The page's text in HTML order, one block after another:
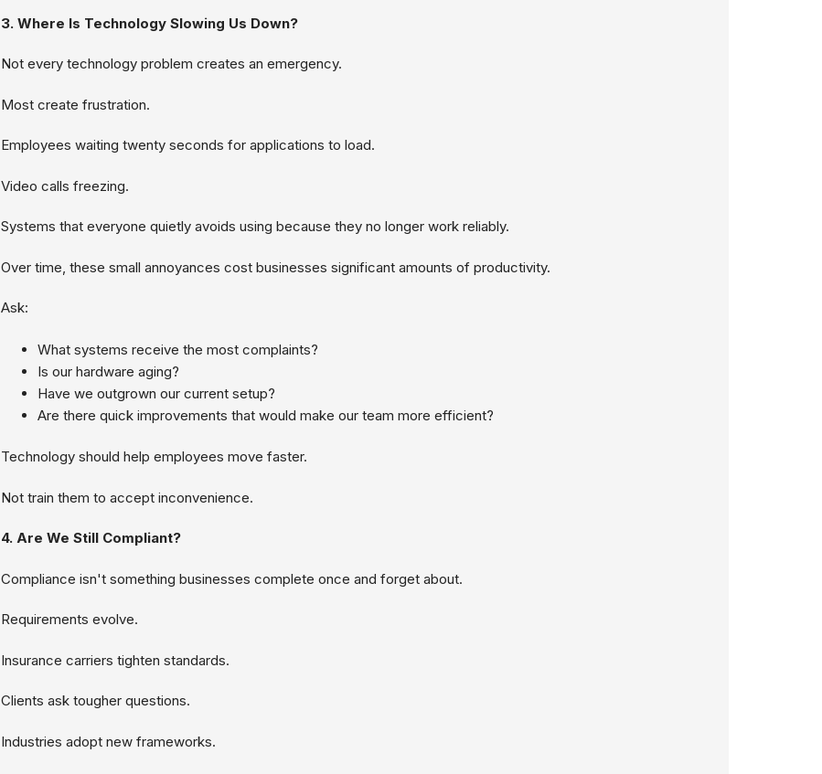
3. Where Is Technology Slowing Us Down?
Not every technology problem creates an emergency.
Most create frustration.
Employees waiting twenty seconds for applications to load.
Video calls freezing.
Systems that everyone quietly avoids using because they no longer work reliably.
Over time, these small annoyances cost businesses significant amounts of productivity.
Ask:
What systems receive the most complaints?
Is our hardware aging?
Have we outgrown our current setup?
Are there quick improvements that would make our team more efficient?
Technology should help employees move faster.
Not train them to accept inconvenience.
4. Are We Still Compliant?
Compliance isn't something businesses complete once and forget about.
Requirements evolve.
Insurance carriers tighten standards.
Clients ask tougher questions.
Industries adopt new frameworks.